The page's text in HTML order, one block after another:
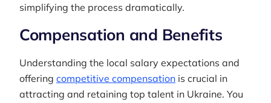
simplifying the process dramatically.
Compensation and Benefits
Understanding the local salary expectations and
offering competitive compensation is crucial in
attracting and retaining top talent in Ukraine. You